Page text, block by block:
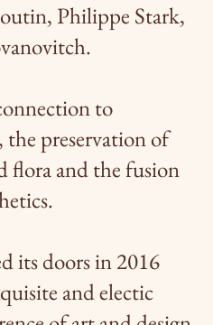
Philippe Stark,
to
preservation of
flora and the fusion
its doors in 2016
and electic